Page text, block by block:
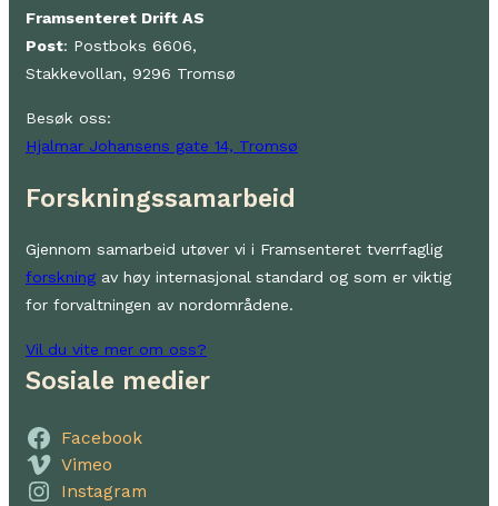
Framsenteret Drift AS
Post: Postboks 6606,
Stakkevollan, 9296 Tromsø
Besøk oss:
Hjalmar Johansens gate 14, Tromsø
Forskningssamarbeid
Gjennom samarbeid utøver vi i Framsenteret tverrfaglig
forskning av høy internasjonal standard og som er viktig
for forvaltningen av nordområdene.
Vil du vite mer om oss?
Sosiale medier
Facebook
Vimeo
Instagram